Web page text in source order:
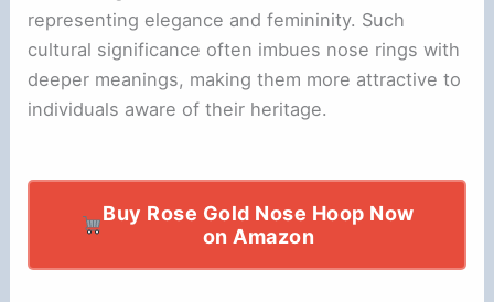
representing elegance and femininity. Such
cultural significance often imbues nose rings with
deeper meanings, making them more attractive to
individuals aware of their heritage.
Buy Rose Gold Nose Hoop Now
on Amazon